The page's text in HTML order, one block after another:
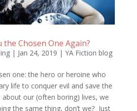
the Chosen One Again?
| Jan 24, 2019 | YA Fiction blog
one: the hero or heroine who
life to conquer evil and save the
our (often boring) lives, we
the same thing, don’t we? Just